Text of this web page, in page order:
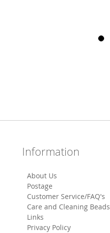
Information
About Us
Postage
Customer Service/FAQ's
Care and Cleaning Beads
Links
Privacy Policy